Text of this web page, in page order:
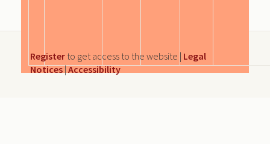
Register to get access to the website | Legal
Notices|Accessibility